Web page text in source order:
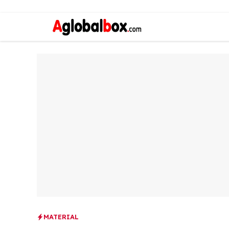
MATERIAL